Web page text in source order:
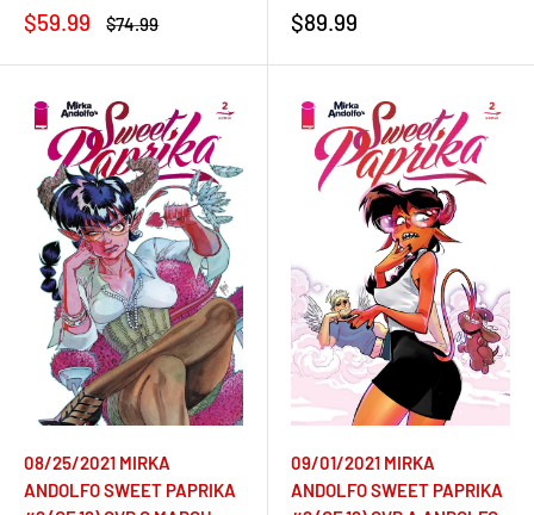
Sale
$59.99
Regular
$74.99
Sale
$89.99
08/25/2021 MIRKA
ANDOLFO SWEET PAPRIKA
09/01/2021 MIRKA
ANDOLFO SWEET PAPRIKA